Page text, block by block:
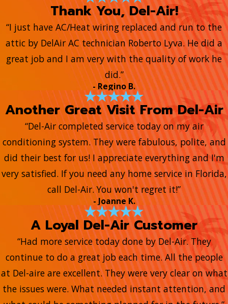
Thank You, Del-Air!
“I just have AC/Heat wiring replaced and run to the
attic by DelAir AC technician Roberto Lyva. He did a
great job and I am very with the quality of work he
did.”
- Regino B.
Another Great Visit From Del-Air
“Del-Air completed service today on my air
conditioning system. They were fabulous, polite, and
did their best for us! I appreciate everything and I'm
very satisfied. If you need any home service in Florida,
call Del-Air. You won't regret it!”
- Joanne K.
A Loyal Del-Air Customer
“Had more service today done by Del-Air. They
continue to do a great job each time. All the people
at Del-aire are excellent. They were very clear on what
the issues were. What needed instant attention, and